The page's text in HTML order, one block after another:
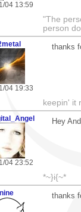
04 13:59
"The
person
04 19:33
thanks
keepin' it
04 23:52
Hey
*~}i{~*
thanks